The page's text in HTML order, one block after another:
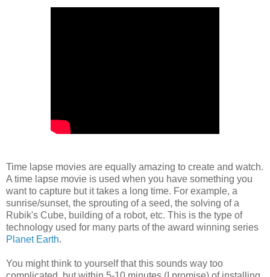
Time lapse movies are equally amazing to create and watch.
A time lapse movie is used when you have something you
want to capture but it takes a long time. For example, a
sunrise/sunset, the sprouting of a seed, the solving of a
Rubik's Cube, building of a robot, etc. This is the type of
technology used for many parts of the award winning series
Planet Earth.
You might think to yourself that this sounds way too